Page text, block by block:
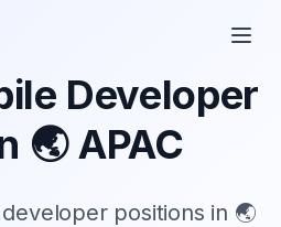
Developer
🌏 APAC
positions in 🌏